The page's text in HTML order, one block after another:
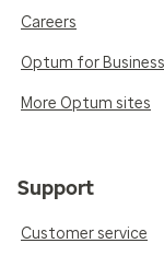
Careers
Optum for Business
More Optum sites
Support
Customer service